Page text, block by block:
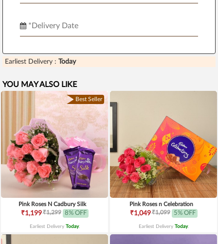
Earliest Delivery : Today
YOU MAY ALSO LIKE
Best Seller
Pink Roses N Cadbury Silk
₹1,199₹1,299 8% OFF
Earliest Delivery Today.
Pink Roses n Celebration
₹1,049₹1,099 5% OFF
Earliest Delivery Today.